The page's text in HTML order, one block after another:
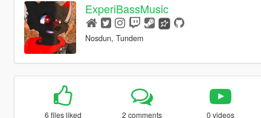
ExperiBassMusic
Nosdun, Tundem
6 files liked 2 comments 0 videos